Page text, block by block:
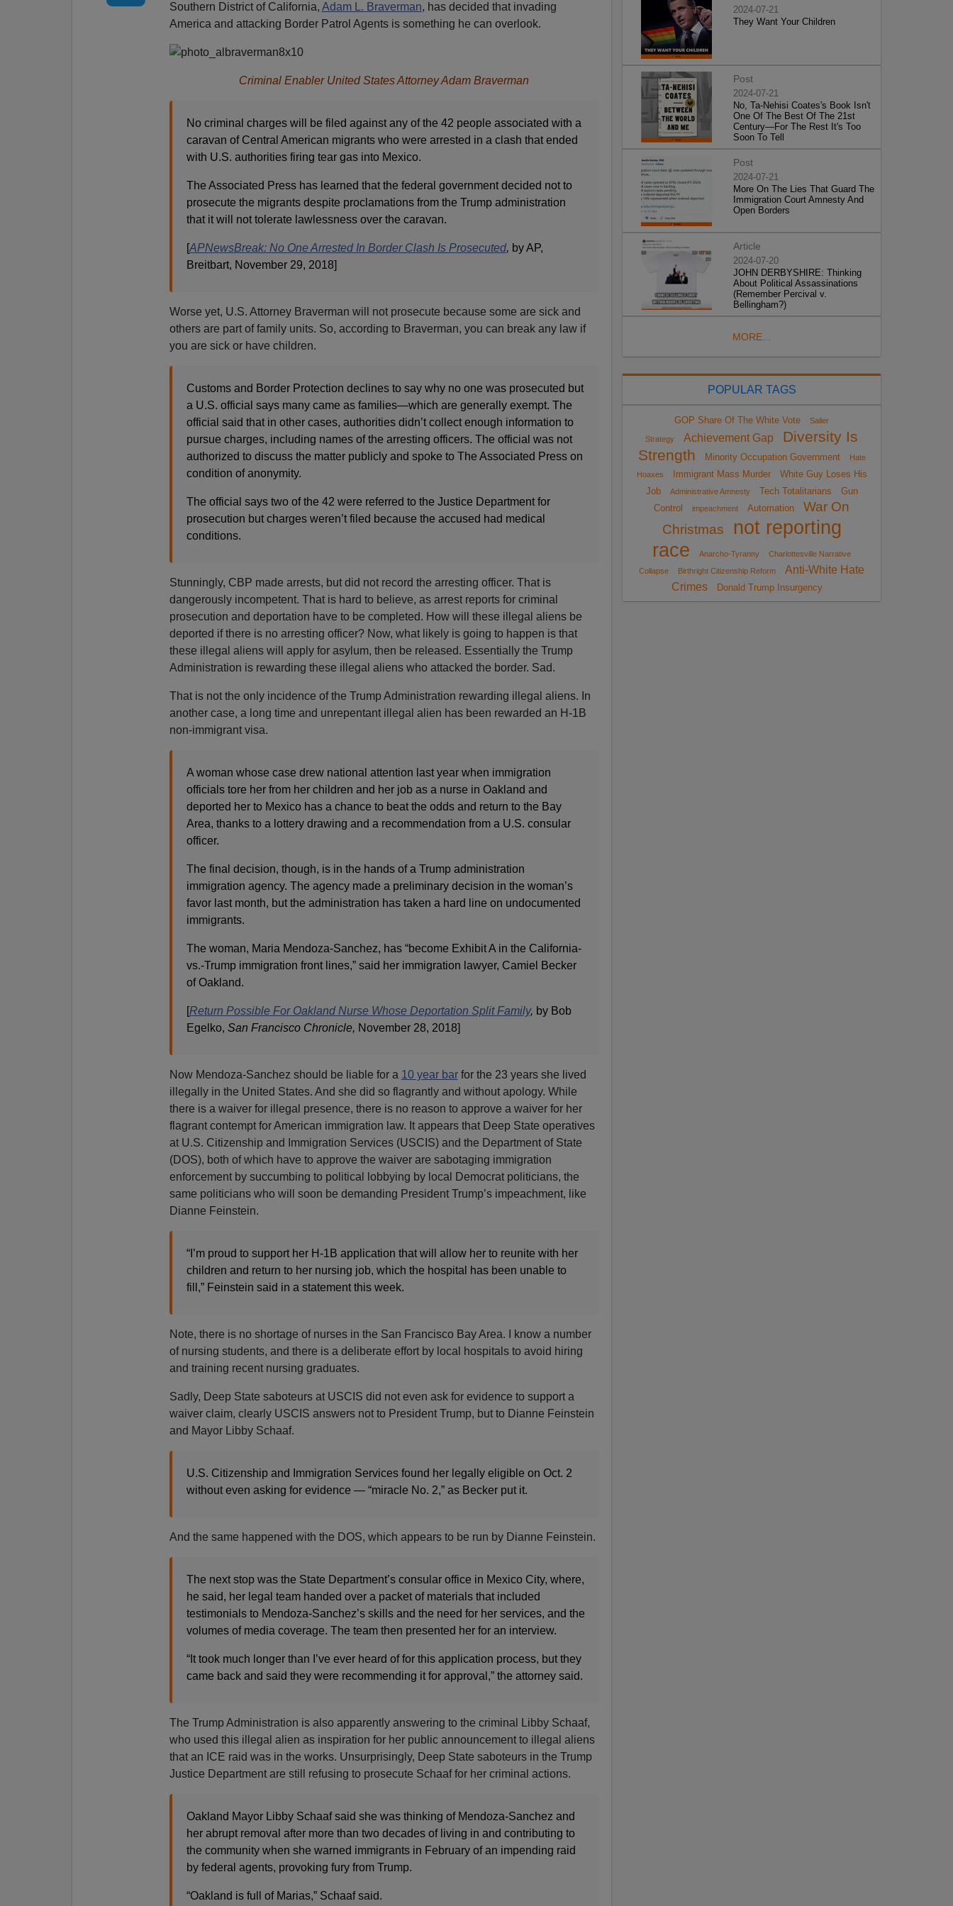
Southern District of California, Adam L. Braverman, has decided that invading
America and attacking Border Patrol Agents is something he can overlook.
Criminal Enabler United States Attorney Adam Braverman
No criminal charges will be filed against any of the 42 people associated with a
caravan of Central American migrants who were arrested in a clash that ended
with U.S. authorities firing tear gas into Mexico.
The Associated Press has learned that the federal government decided not to
prosecute the migrants despite proclamations from the Trump administration
that it will not tolerate lawlessness over the caravan.
[APNewsBreak: No One Arrested In Border Clash Is Prosecuted, by AP,
Breitbart, November 29, 2018]
Worse yet, U.S. Attorney Braverman will not prosecute because some are sick and
others are part of family units. So, according to Braverman, you can break any law if
you are sick or have children.
Customs and Border Protection declines to say why no one was prosecuted but
a U.S. official says many came as families—which are generally exempt. The
official said that in other cases, authorities didn’t collect enough information to
pursue charges, including names of the arresting officers. The official was not
authorized to discuss the matter publicly and spoke to The Associated Press on
condition of anonymity.
The official says two of the 42 were referred to the Justice Department for
prosecution but charges weren’t filed because the accused had medical
conditions.
Stunningly, CBP made arrests, but did not record the arresting officer. That is
dangerously incompetent. That is hard to believe, as arrest reports for criminal
prosecution and deportation have to be completed. How will these illegal aliens be
deported if there is no arresting officer? Now, what likely is going to happen is that
these illegal aliens will apply for asylum, then be released. Essentially the Trump
Administration is rewarding these illegal aliens who attacked the border. Sad.
That is not the only incidence of the Trump Administration rewarding illegal aliens. In
another case, a long time and unrepentant illegal alien has been rewarded an H-1B
non-immigrant visa.
A woman whose case drew national attention last year when immigration
officials tore her from her children and her job as a nurse in Oakland and
deported her to Mexico has a chance to beat the odds and return to the Bay
Area, thanks to a lottery drawing and a recommendation from a U.S. consular
officer.
The final decision, though, is in the hands of a Trump administration
immigration agency. The agency made a preliminary decision in the woman’s
favor last month, but the administration has taken a hard line on undocumented
immigrants.
The woman, Maria Mendoza-Sanchez, has “become Exhibit A in the California-
vs.-Trump immigration front lines,” said her immigration lawyer, Camiel Becker
of Oakland.
[Return Possible For Oakland Nurse Whose Deportation Split Family, by Bob
Egelko, San Francisco Chronicle, November 28, 2018]
Now Mendoza-Sanchez should be liable for a 10 year barfor the 23 years she lived
illegally in the United States. And she did so flagrantly and without apology. While
there is a waiver for illegal presence, there is no reason to approve a waiver for her
flagrant contempt for American immigration law. It appears that Deep State operatives
at U.S. Citizenship and Immigration Services (USCIS) and the Department of State
(DOS), both of which have to approve the waiver are sabotaging immigration
enforcement by succumbing to political lobbying by local Democrat politicians, the
same politicians who will soon be demanding President Trump’s impeachment, like
Dianne Feinstein.
“I’m proud to support her H-1B application that will allow her to reunite with her
children and return to her nursing job, which the hospital has been unable to
fill,” Feinstein said in a statement this week.
Note, there is no shortage of nurses in the San Francisco Bay Area. I know a number
of nursing students, and there is a deliberate effort by local hospitals to avoid hiring
and training recent nursing graduates.
Sadly, Deep State saboteurs at USCIS did not even ask for evidence to support a
waiver claim, clearly USCIS answers not to President Trump, but to Dianne Feinstein
and Mayor Libby Schaaf.
U.S. Citizenship and Immigration Services found her legally eligible on Oct. 2
without even asking for evidence — “miracle No. 2,” as Becker put it.
And the same happened with the DOS, which appears to be run by Dianne Feinstein.
The next stop was the State Department’s consular office in Mexico City, where,
he said, her legal team handed over a packet of materials that included
testimonials to Mendoza-Sanchez’s skills and the need for her services, and the
volumes of media coverage. The team then presented her for an interview.
“It took much longer than I’ve ever heard of for this application process, but they
came back and said they were recommending it for approval,” the attorney said.
The Trump Administration is also apparently answering to the criminal Libby Schaaf,
who used this illegal alien as inspiration for her public announcement to illegal aliens
that an ICE raid was in the works. Unsurprisingly, Deep State saboteurs in the Trump
Justice Department are still refusing to prosecute Schaaf for her criminal actions.
Oakland Mayor Libby Schaaf said she was thinking of Mendoza-Sanchez and
her abrupt removal after more than two decades of living in and contributing to
the community when she warned immigrants in February of an impending raid
by federal agents, provoking fury from Trump.
“Oakland is full of Marias,” Schaaf said.
2024-07-21
They Want Your Children
Post
2024-07-21
No, Ta-Nehisi Coates's Book Isn't
One Of The Best Of The 21st
Century—For The Rest It's Too
Soon To Tell
Post
2024-07-21
More On The Lies That Guard The
Immigration Court Amnesty And
Open Borders
Article
2024-07-20
JOHN DERBYSHIRE: Thinking
About Political Assassinations
(Remember Percival v.
Bellingham?)
MORE...
POPULAR TAGS
GOP Share Of The White Vote Sailer
Strategy Achievement Gap
Diversity Is
Strength
Minority Occupation Government
Hate
Hoaxes
Immigrant Mass Murder
White Guy Loses His
Job
Administrative Amnesty Tech Totalitarians
Gun
Control
impeachment Automation
War On
Christmas
not reporting
race
Anarcho-Tyranny
Charlottesville Narrative
Collapse
Birthright Citizenship Reform
Anti-White Hate
Crimes
Donald Trump Insurgency